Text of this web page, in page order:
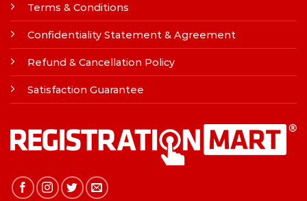
Terms & Conditions
Confidentiality Statement & Agreement
Refund & Cancellation Policy
Satisfaction Guarantee